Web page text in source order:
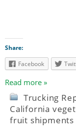
Share:
Facebook
Read more »
Trucking
California
fruit shipments